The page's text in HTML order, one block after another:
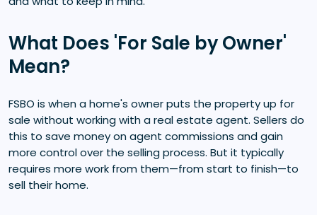
What Does 'For Sale by Owner'
Mean?
FSBO is when a home's owner puts the property up for
sale without working with a real estate agent. Sellers do
this to save money on agent commissions and gain
more control over the selling process. But it typically
requires more work from them—from start to finish—to
sell their home.